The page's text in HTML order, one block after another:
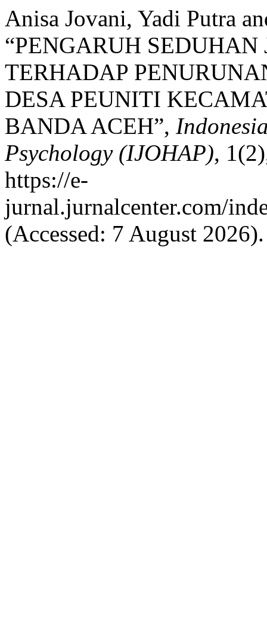
Anisa Jovani, Yadi Putra
“PENGARUH
TERHADAP
DESA PEUNITI
BANDA ACEH”,
Psychology (IJOHAP),
https://e-
jurnal.jurnalcenter.com/
(Accessed: 7 August 2026).